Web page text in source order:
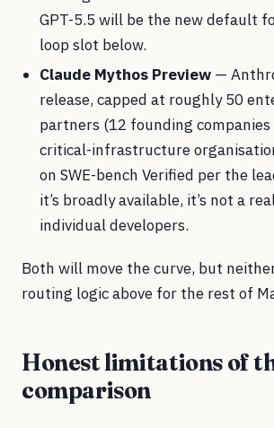
GPT-5.5 will be the new default
loop slot below.
Claude Mythos Preview —
release, capped at roughly 50
partners (12 founding
critical-infrastructure
on SWE-bench Verified per the
it’s broadly available, it’s not a
individual developers.
Both will move the curve, but
routing logic above for the rest of
Honest limitations of
comparison